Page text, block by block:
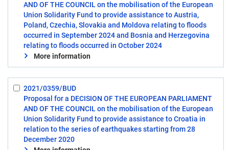
AND OF THE COUNCIL on the mobilisation of the European
Union Solidarity Fund to provide assistance to Austria,
Poland, Czechia, Slovakia and Moldova relating to floods
occurred in September 2024 and Bosnia and Herzegovina
relating to floods occurred in October 2024
More information
2021/0359/BUD
Proposal for a DECISION OF THE EUROPEAN PARLIAMENT
AND OF THE COUNCIL on the mobilisation of the European
Union Solidarity Fund to provide assistance to Croatia in
relation to the series of earthquakes starting from 28
December 2020
Select: